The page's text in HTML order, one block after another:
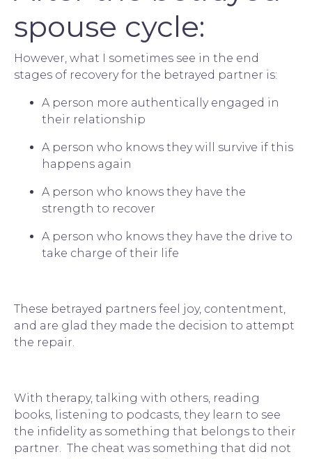
spouse cycle:
However, what I sometimes see in the end
stages of recovery for the betrayed partner is:
A person more authentically engaged in
their relationship
A person who knows they will survive if this
happens again
A person who knows they have the
strength to recover
A person who knows they have the drive to
take charge of their life
These betrayed partners feel joy, contentment,
and are glad they made the decision to attempt
the repair.
With therapy, talking with others, reading
books, listening to podcasts, they learn to see
the infidelity as something that belongs to their
partner.  The cheat was something that did not